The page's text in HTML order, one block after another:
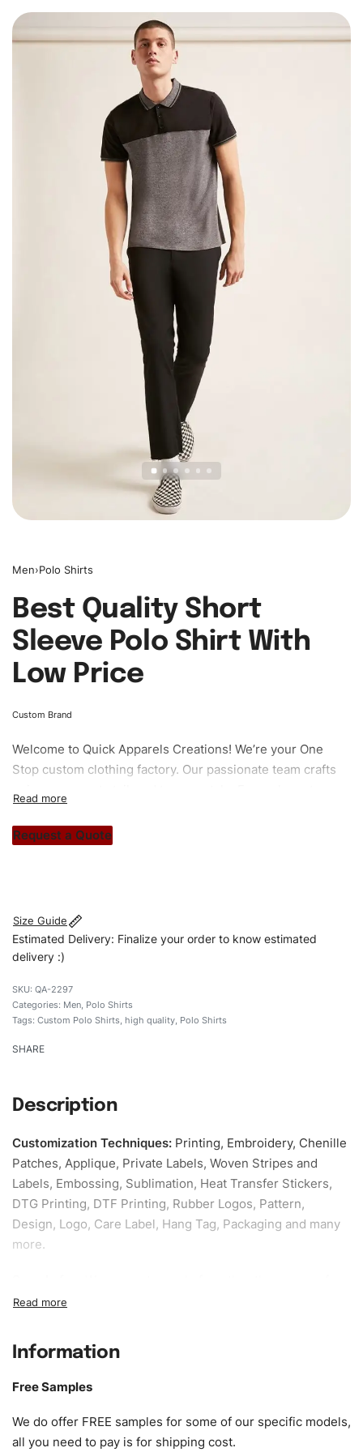
Men›Polo Shirts
Best Quality Short
Sleeve Polo Shirt With
Low Price
Custom Brand
Welcome to Quick Apparels Creations! We’re your One
Stop custom clothing factory. Our passionate team crafts
stitch count. Let’s bring your clothing brand vision to life!
Request a Quote
Size Guide
Estimated Delivery: Finalize your order to know estimated
delivery :)
QA-2297
Categories: Men Polo Shirts
Tags: Custom Polo Shirts high quality Polo Shirts
SHARE
Description
Customization Techniques: Printing, Embroidery, Chenille
Patches, Applique, Private Labels, Woven Stripes and
Labels, Embossing, Sublimation, Heat Transfer Stickers,
DTG Printing, DTF Printing, Rubber Logos, Pattern,
Design, Logo, Care Label, Hang Tag, Packaging and many
more.
our specific models, but the sampling charges minus
Size:We can provide the size of adults, youth or children.
as XS, S, M, L, XL, XXL, According to customer
requirements. Please check ourSize Chartfor guldens or
you can send us your Sizing Charts to follow your sizing.
Information
Free Samples
We do offer FREE samples for some of our specific models,
all you need to pay is for shipping cost.